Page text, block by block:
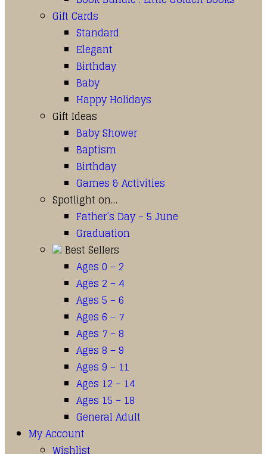
Gift Cards
Standard
Elegant
Birthday
Baby
Happy Holidays
Gift Ideas
Baby Shower
Baptism
Birthday
Games & Activities
Spotlight on…
Father’s Day – 5 June
Graduation
Best Sellers
Ages 0 – 2
Ages 2 – 4
Ages 5 – 6
Ages 6 – 7
Ages 7 – 8
Ages 8 – 9
Ages 9 – 11
Ages 12 – 14
Ages 15 – 18
General Adult
My Account
Wishlist